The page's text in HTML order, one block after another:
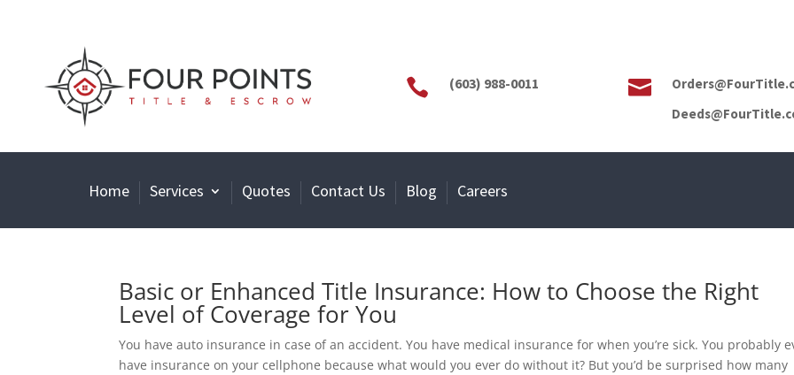
 (603) 988-0011 
Home Services Quotes Contact Us Blog Careers
Basic or Enhanced Title Insurance: How to Choose the Right
Level of Coverage for You
You have auto insurance in case of an accident. You have medical insurance for when you’re sick. You probably
have insurance on your cellphone because what would you ever do without it? But you’d be surprised how many